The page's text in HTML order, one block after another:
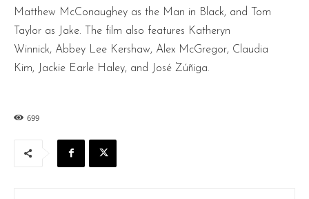
Matthew McConaughey as the Man in Black, and Tom
Taylor as Jake. The film also features Katheryn
Winnick, Abbey Lee Kershaw, Alex McGregor, Claudia
Kim, Jackie Earle Haley, and José Zúñiga.
699